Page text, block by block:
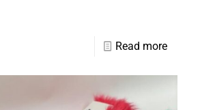
Read more